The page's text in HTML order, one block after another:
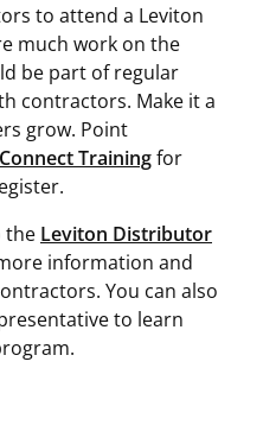
to attend a Leviton
much work on the
be part of regular
contractors. Make it a
grow. Point
Trainingfor
the Leviton Distributor
information and
You can also
to learn